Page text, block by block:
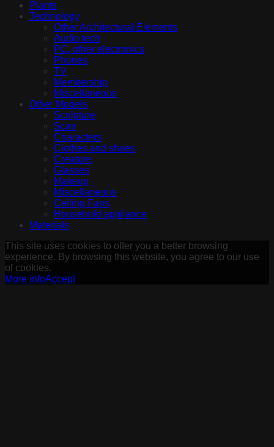
Plants
Technology
Other Architectural Elements
Audio tech
PC, other electronics
Phones
TV
Membership
Miscellaneous
Other Models
Sculpture
Scan
Characters
Clothes and shoes
Creature
Glasses
Makeup
Miscellaneous
Ceiling Fans
Household appliance
Materials
This site uses cookies to offer you a better browsing
experience. By browsing this website, you agree to our use
of cookies.
More infoAccept